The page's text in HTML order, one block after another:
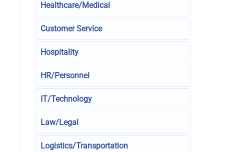
Healthcare/Medical
Customer Service
Hospitality
HR/Personnel
IT/Technology
Law/Legal
Logistics/Transportation